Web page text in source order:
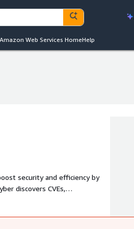
Amazon Web Services HomeHelp
security and efficiency by
discovers CVEs,